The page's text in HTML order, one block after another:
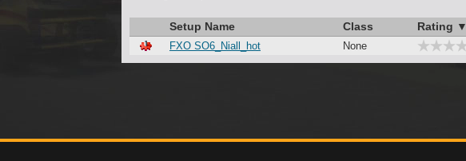
Setup Name Class Rating ▼
FXO SO6_Niall_hot None